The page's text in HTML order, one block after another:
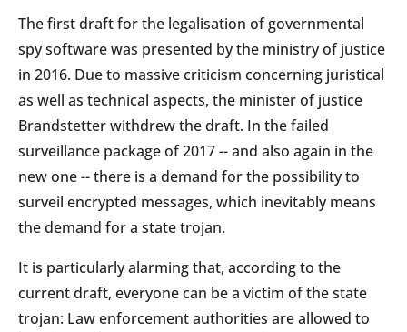
The first draft for the legalisation of governmental
spy software was presented by the ministry of justice
in 2016. Due to massive criticism concerning juristical
as well as technical aspects, the minister of justice
Brandstetter withdrew the draft. In the failed
surveillance package of 2017 -- and also again in the
new one -- there is a demand for the possibility to
surveil encrypted messages, which inevitably means
the demand for a state trojan.
It is particularly alarming that, according to the
current draft, everyone can be a victim of the state
trojan: Law enforcement authorities are allowed to